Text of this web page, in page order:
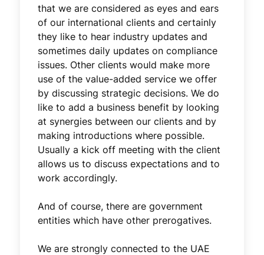
that we are considered as eyes and ears
of our international clients and certainly
they like to hear industry updates and
sometimes daily updates on compliance
issues. Other clients would make more
use of the value-added service we offer
by discussing strategic decisions. We do
like to add a business benefit by looking
at synergies between our clients and by
making introductions where possible.
Usually a kick off meeting with the client
allows us to discuss expectations and to
work accordingly.
And of course, there are government
entities which have other prerogatives.
We are strongly connected to the UAE